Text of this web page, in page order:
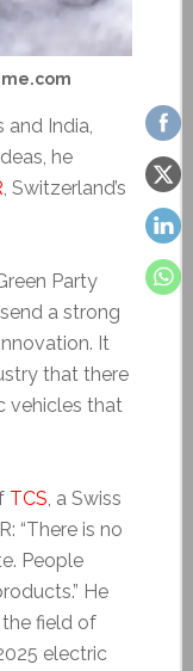
India,
he
, Switzerland’s
Party
a strong
It
that there
vehicles that
TCS , a Swiss
“There is no
People
He
field of
electric